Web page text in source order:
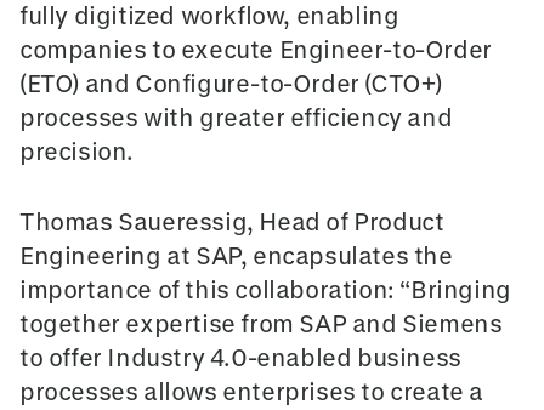
fully digitized workflow, enabling
companies to execute Engineer-to-Order
(ETO) and Configure-to-Order (CTO+)
processes with greater efficiency and
precision.
Thomas Saueressig, Head of Product
Engineering at SAP, encapsulates the
importance of this collaboration: “Bringing
together expertise from SAP and Siemens
to offer Industry 4.0-enabled business
processes allows enterprises to create a